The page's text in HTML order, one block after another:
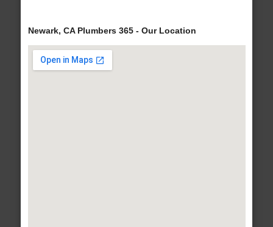
Newark, CA Plumbers 365 - Our Location